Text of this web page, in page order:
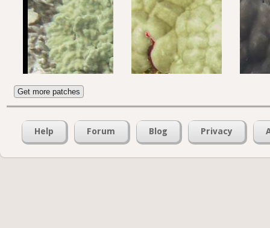
Get more patches
Help Forum Blog Privacy